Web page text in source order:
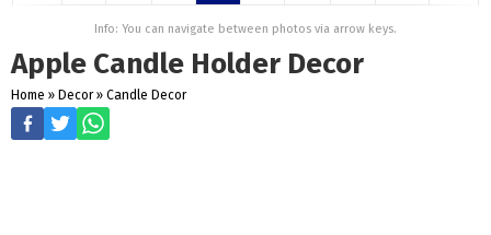
Info: You can navigate between photos via arrow keys.
Apple Candle Holder Decor
Home » Decor » Candle Decor